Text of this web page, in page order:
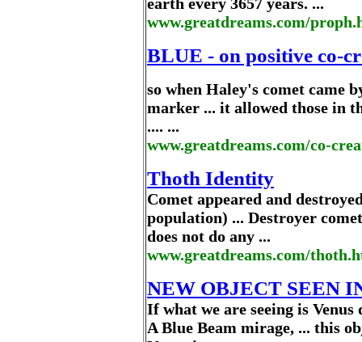
www.greatdreams.com/
BLUE - on positive co-
so when Haley's comet came
marker ... it allowed those in
.... ...
www.greatdreams.com/co-
Thoth Identity
Comet appeared and
population) ... Destroyer
does not do any ...
www.greatdreams.com/
NEW OBJECT SEEN
If what we are seeing is
A Blue Beam mirage, ... this